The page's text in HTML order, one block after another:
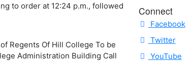
to order at 12:24 p.m., followed
Regents Of Hill College To be
Administration Building Call
Connect
Facebook
Twitter
YouTube